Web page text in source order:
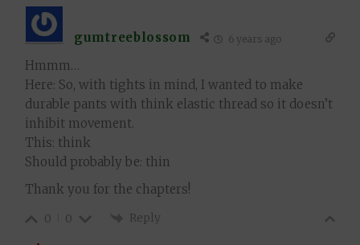
gumtreeblossom 6 years ago
Hmmm…
Here: So, with tights in mind, I wanted to make
durable pants with think elastic thread so it doesn’t
inhibit movement.
This: think
Should probably be: thin
Thank you for the chapters!
0 0 Reply